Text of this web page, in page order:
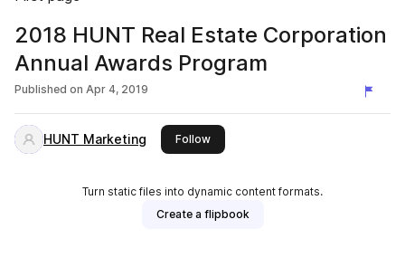
2018 HUNT Real Estate Corporation
Annual Awards Program
Published on Apr 4, 2019
HUNT Marketing Followthis publisher
Turn static files into dynamic content formats.
Create a flipbook